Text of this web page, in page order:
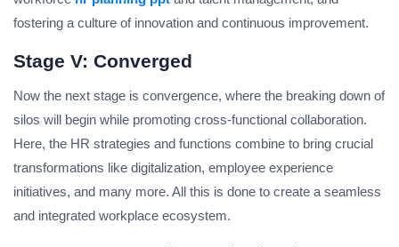
fostering a culture of innovation and continuous improvement.
Stage V: Converged
Now the next stage is convergence, where the breaking down of
silos will begin while promoting cross-functional collaboration.
Here, the HR strategies and functions combine to bring crucial
transformations like digitalization, employee experience
initiatives, and many more. All this is done to create a seamless
and integrated workplace ecosystem.